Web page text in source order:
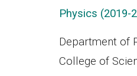
Physics (2019-
Department of
College of